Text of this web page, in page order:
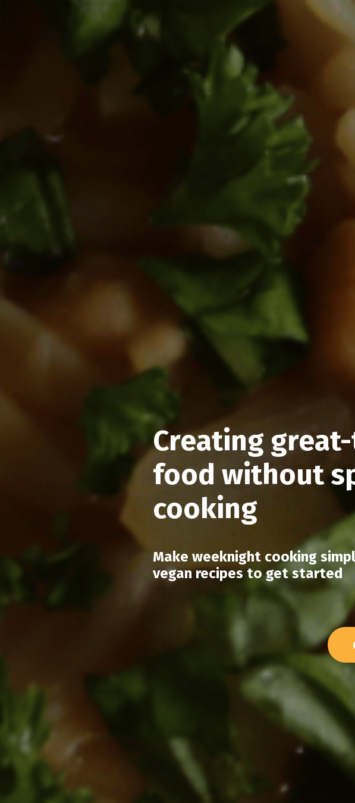
Creating
food without
cooking
Make weeknight cooking
vegan recipes to get started